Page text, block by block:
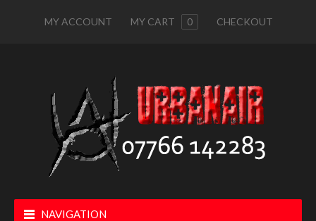
MY ACCOUNT MY CART 0 CHECKOUT
NAVIGATION